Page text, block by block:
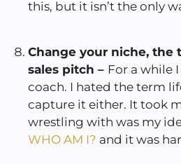
this, but it isn’t the only
Change your niche, the
sales pitch – For a while
coach. I hated the term
capture it either. It took
wrestling with was my
WHO AM I? and it was